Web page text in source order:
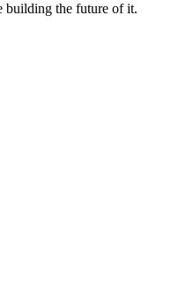
building the future of it.